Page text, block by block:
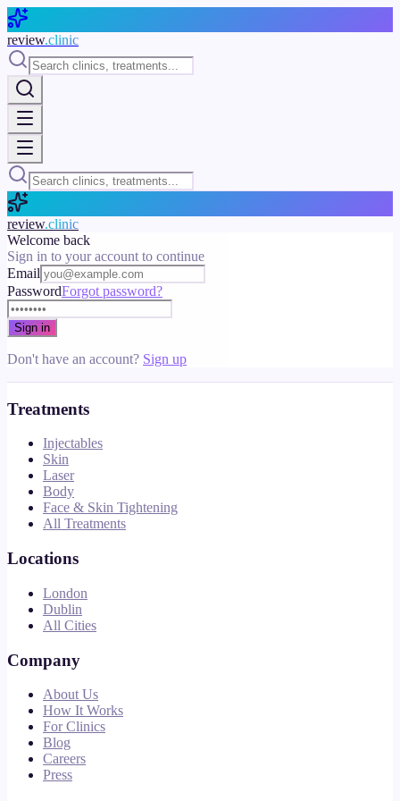
Skip to main content
review.clinic
review.clinic
Welcome back
Sign in to your account to continue
Email
PasswordForgot password?
Sign in
Don't have an account? Sign up
Treatments
Injectables
Skin
Laser
Body
Face & Skin Tightening
All Treatments
Locations
London
Dublin
All Cities
Company
About Us
How It Works
For Clinics
Blog
Careers
Press